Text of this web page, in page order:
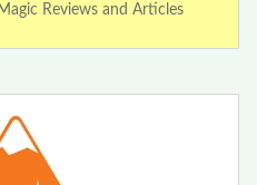
Reviews and Articles